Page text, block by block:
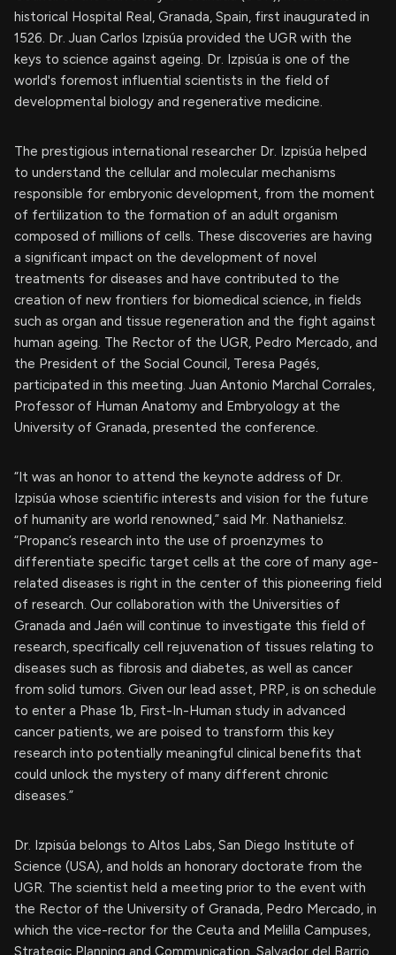
historical Hospital Real, Granada, Spain, first inaugurated in
1526. Dr. Juan Carlos Izpisúa provided the UGR with the
keys to science against ageing. Dr. Izpisúa is one of the
world's foremost influential scientists in the field of
developmental biology and regenerative medicine.
The prestigious international researcher Dr. Izpisúa helped
to understand the cellular and molecular mechanisms
responsible for embryonic development, from the moment
of fertilization to the formation of an adult organism
composed of millions of cells. These discoveries are having
a significant impact on the development of novel
treatments for diseases and have contributed to the
creation of new frontiers for biomedical science, in fields
such as organ and tissue regeneration and the fight against
human ageing. The Rector of the UGR, Pedro Mercado, and
the President of the Social Council, Teresa Pagés,
participated in this meeting. Juan Antonio Marchal Corrales,
Professor of Human Anatomy and Embryology at the
University of Granada, presented the conference.
“It was an honor to attend the keynote address of Dr.
Izpisúa whose scientific interests and vision for the future
of humanity are world renowned,” said Mr. Nathanielsz.
“Propanc’s research into the use of proenzymes to
differentiate specific target cells at the core of many age-
related diseases is right in the center of this pioneering field
of research. Our collaboration with the Universities of
Granada and Jaén will continue to investigate this field of
research, specifically cell rejuvenation of tissues relating to
diseases such as fibrosis and diabetes, as well as cancer
from solid tumors. Given our lead asset, PRP, is on schedule
to enter a Phase 1b, First-In-Human study in advanced
cancer patients, we are poised to transform this key
research into potentially meaningful clinical benefits that
could unlock the mystery of many different chronic
diseases.”
Dr. Izpisúa belongs to Altos Labs, San Diego Institute of
Science (USA), and holds an honorary doctorate from the
UGR. The scientist held a meeting prior to the event with
the Rector of the University of Granada, Pedro Mercado, in
which the vice-rector for the Ceuta and Melilla Campuses,
Strategic Planning and Communication, Salvador del Barrio,